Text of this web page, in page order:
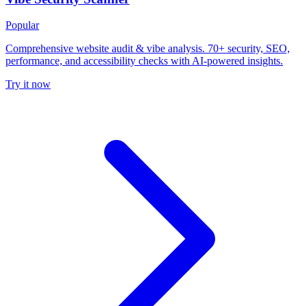
Popular
Comprehensive website audit & vibe analysis. 70+ security, SEO,
performance, and accessibility checks with AI-powered insights.
Try it now